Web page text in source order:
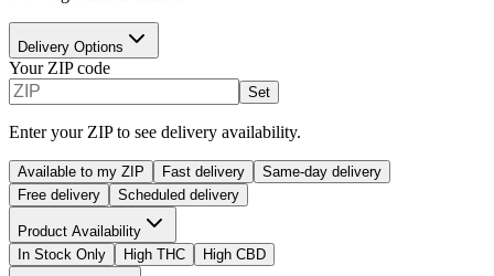
Delivery Options
Your ZIP code
Set
Enter your ZIP to see delivery availability.
Available to my ZIP Fast delivery
Same-day delivery
Free delivery
Scheduled delivery
Product Availability
In Stock Only
High THC High CBD